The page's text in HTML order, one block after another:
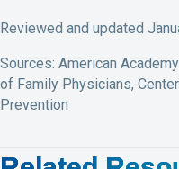
Reviewed and updated
Sources: American
of Family Physicians,
Prevention